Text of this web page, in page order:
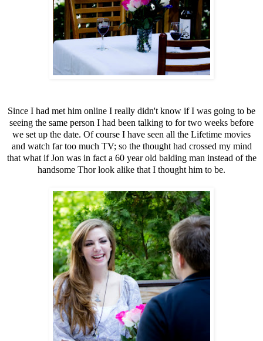
Since I had met him online I really didn't know if I was going to be
seeing the same person I had been talking to for two weeks before
we set up the date. Of course I have seen all the Lifetime movies
and watch far too much TV; so the thought had crossed my mind
that what if Jon was in fact a 60 year old balding man instead of the
handsome Thor look alike that I thought him to be.